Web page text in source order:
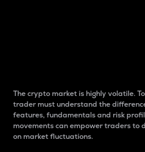
The crypto market is highly volatile.
trader must understand the
features, fundamentals and risk
movements can empower traders to
on market fluctuations.